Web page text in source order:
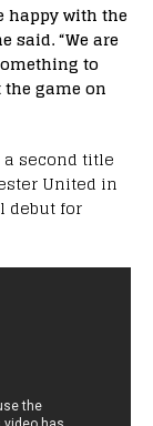
happy with the
said. “We are
to
game on
second title
United in
debut for